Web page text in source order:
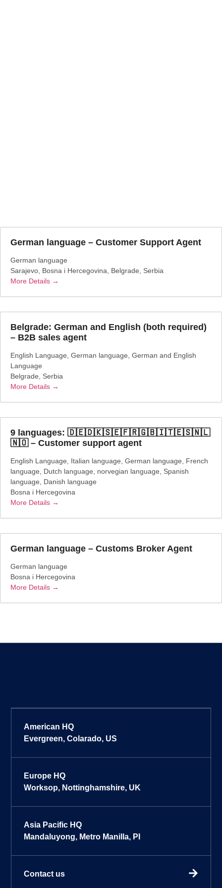
German language – Customer Support Agent
German language
Sarajevo Bosna i Hercegovina Belgrade
Serbia
More Details
Belgrade: German and English (both required)
– B2B sales agent
English Language German language German and English
Language
Belgrade
Serbia
More Details
9 languages: 🇩🇪🇩🇰🇸🇪🇫🇷🇬🇧🇮🇹🇪🇸🇳🇱
🇳🇴 – Customer support agent
English Language Italian language German language
French
language
Dutch language norvegian language
Spanish
language
Danish language
Bosna i Hercegovina
More Details
German language – Customs Broker Agent
German language
Bosna i Hercegovina
More Details
American HQ
Evergreen, Colarado, US
Europe HQ
Worksop, Nottinghamshire, UK
Asia Pacific HQ
Mandaluyong, Metro Manilla, PI
Contact us